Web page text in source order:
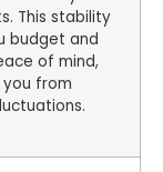
This stability
budget and
of mind,
you from